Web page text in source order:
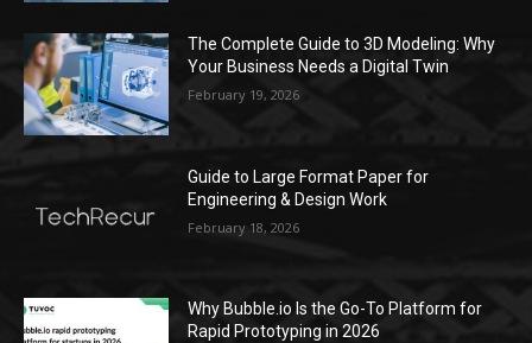
The Complete Guide to 3D Modeling: Why
Your Business Needs a Digital Twin
February 19, 2026
Guide to Large Format Paper for
Engineering & Design Work
February 18, 2026
Why Bubble.io Is the Go-To Platform for
Rapid Prototyping in 2026